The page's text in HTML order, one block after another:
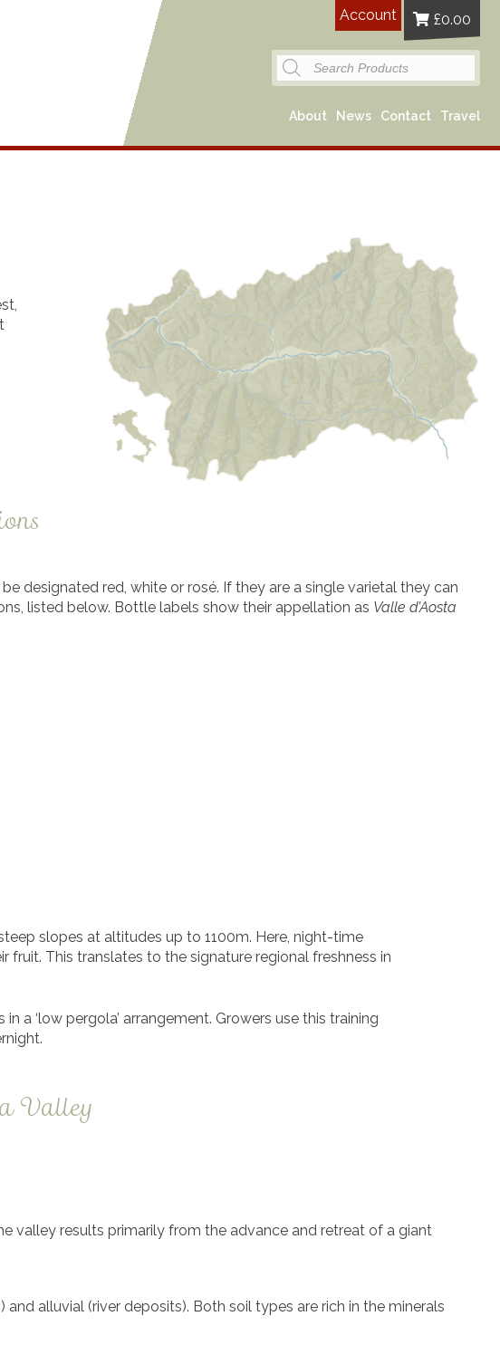
Account £0.00
Products
search
About News Contact Travel
designated red, white or rosé. If they are a single varietal they can
listed below. Bottle labels show their appellation as Valle d’Aosta
slopes at altitudes up to 1100m. Here, night-time
This translates to the signature regional freshness in
a ‘low pergola’ arrangement. Growers use this training
Valley
valley results primarily from the advance and retreat of a giant
alluvial (river deposits). Both soil types are rich in the minerals